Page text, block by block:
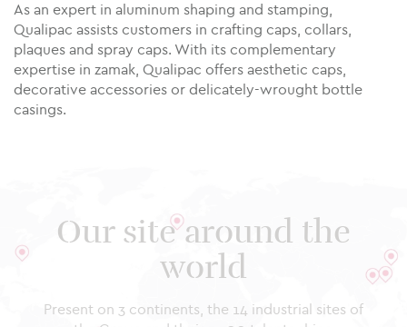
As an expert in aluminum shaping and stamping,
Qualipac assists customers in crafting caps, collars,
plaques and spray caps. With its complementary
expertise in zamak, Qualipac offers aesthetic caps,
decorative accessories or delicately-wrought bottle
casings.
Our site around the
world
Present on 3 continents, the 14 industrial sites of